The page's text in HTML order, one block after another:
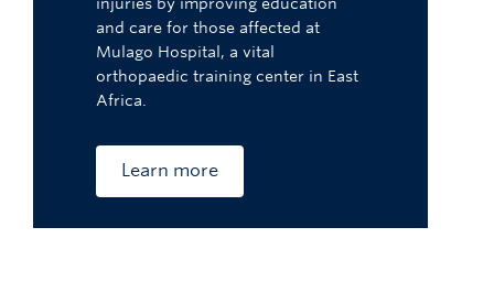
and care for those affected at
Mulago Hospital, a vital
orthopaedic training center in East
Africa.
Learn more